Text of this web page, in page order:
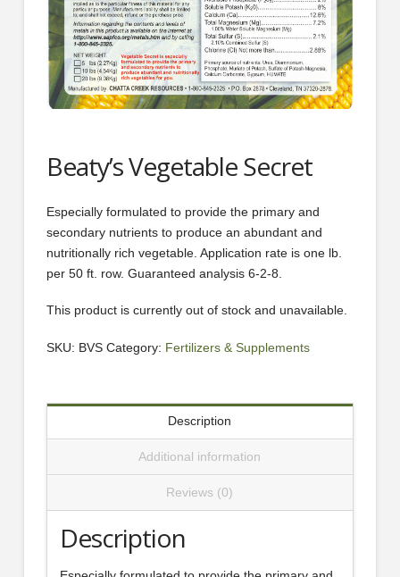
Beaty’s Vegetable Secret
Especially formulated to provide the primary and
secondary nutrients to produce an abundant and
nutritionally rich vegetable. Application rate is one lb.
per 50 ft. row. Guaranteed analysis 6-2-8.
This product is currently out of stock and unavailable.
SKU: BVS Category: Fertilizers & Supplements
Description
Additional information
Reviews (0)
Description